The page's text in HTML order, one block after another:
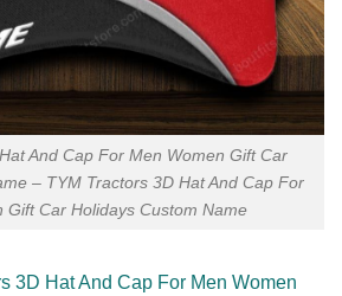
And Cap For Men Women Gift Car
– TYM Tractors 3D Hat And Cap For
Gift Car Holidays Custom Name
3D Hat And Cap For Men Women